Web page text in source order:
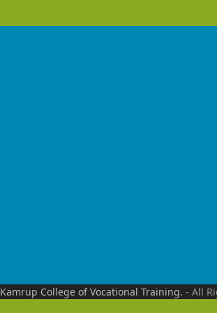
Kamrup College of Vocational Training. - All